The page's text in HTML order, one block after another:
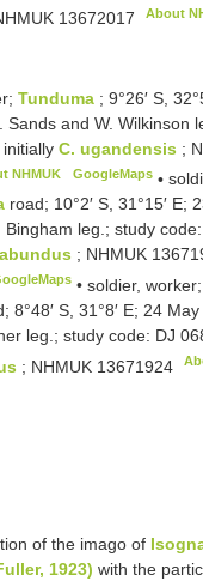
13672017 About
Tunduma ; 9°26′ S,
Sands and W. Wilkinson
C. ugandensis ;
NHMUK GoogleMaps•
road; 10°2′ S, 31°15′ E;
Bingham leg.; study
; NHMUK
• soldier, worker;
8°48′ S, 31°8′ E; 24
leg.; study code: DJ
; NHMUK 13671924
of the imago of
1923) with the